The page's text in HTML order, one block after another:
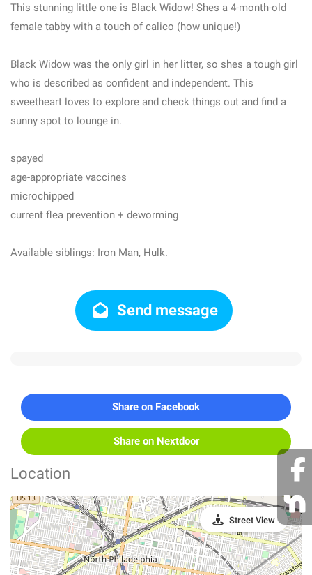
This stunning little one is Black Widow! Shes a 4-month-old
female tabby with a touch of calico (how unique!)
Black Widow was the only girl in her litter, so shes a tough girl
who is described as confident and independent. This
sweetheart loves to explore and check things out and find a
sunny spot to lounge in.
spayed
age-appropriate vaccines
microchipped
current flea prevention + deworming
Available siblings: Iron Man, Hulk.
Send message
Share on Facebook
Share on Nextdoor
Location
Street View